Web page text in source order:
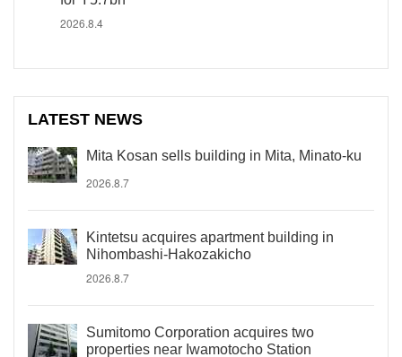
2026.8.4
LATEST NEWS
Mita Kosan sells building in Mita, Minato-ku
2026.8.7
Kintetsu acquires apartment building in
Nihombashi-Hakozakicho
2026.8.7
Sumitomo Corporation acquires two
properties near Iwamotocho Station